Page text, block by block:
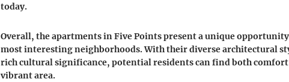
today.
Overall, the apartments in Five Points present a unique
most interesting neighborhoods. With their diverse architectural
rich cultural significance, potential residents can find both
vibrant area.